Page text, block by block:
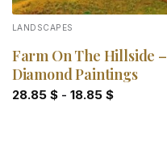
LANDSCAPES
Farm On The Hillside –
Diamond Paintings
28.85 $- 18.85 $